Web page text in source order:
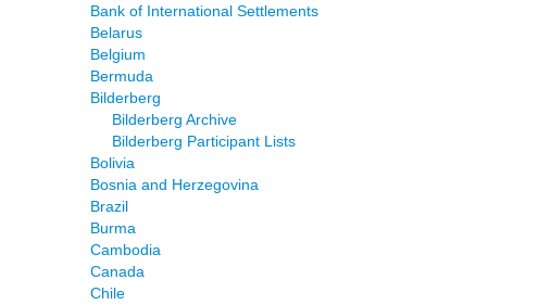
Bank of International Settlements
Belarus
Belgium
Bermuda
Bilderberg
Bilderberg Archive
Bilderberg Participant Lists
Bolivia
Bosnia and Herzegovina
Brazil
Burma
Cambodia
Canada
Chile